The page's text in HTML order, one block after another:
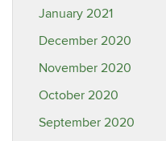
January 2021
December 2020
November 2020
October 2020
September 2020